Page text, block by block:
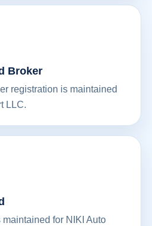
Broker
registration is maintained
LLC.
for NIKI Auto